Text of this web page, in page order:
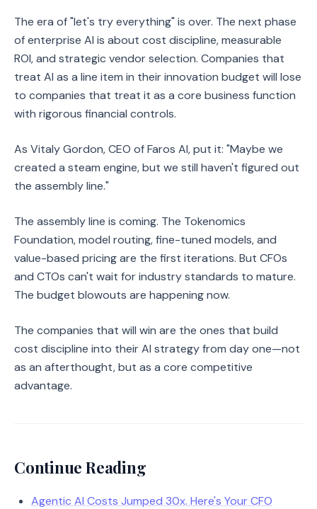
The era of "let's try everything" is over. The next phase
of enterprise AI is about cost discipline, measurable
ROI, and strategic vendor selection. Companies that
treat AI as a line item in their innovation budget will lose
to companies that treat it as a core business function
with rigorous financial controls.
As Vitaly Gordon, CEO of Faros AI, put it: "Maybe we
created a steam engine, but we still haven't figured out
the assembly line."
The assembly line is coming. The Tokenomics
Foundation, model routing, fine-tuned models, and
value-based pricing are the first iterations. But CFOs
and CTOs can't wait for industry standards to mature.
The budget blowouts are happening now.
The companies that will win are the ones that build
cost discipline into their AI strategy from day one—not
as an afterthought, but as a core competitive
advantage.
Continue Reading
Agentic AI Costs Jumped 30x. Here's Your CFO